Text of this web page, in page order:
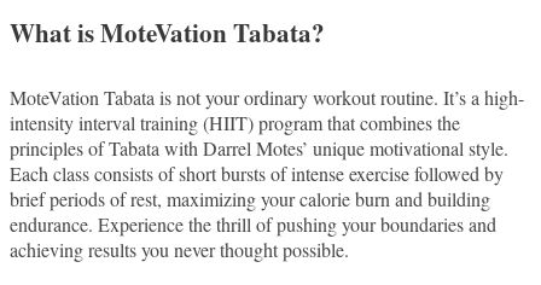
What is MoteVation Tabata?
MoteVation Tabata is not your ordinary workout routine. It’s a high-
intensity interval training (HIIT) program that combines the
principles of Tabata with Darrel Motes’ unique motivational style.
Each class consists of short bursts of intense exercise followed by
brief periods of rest, maximizing your calorie burn and building
endurance. Experience the thrill of pushing your boundaries and
achieving results you never thought possible.